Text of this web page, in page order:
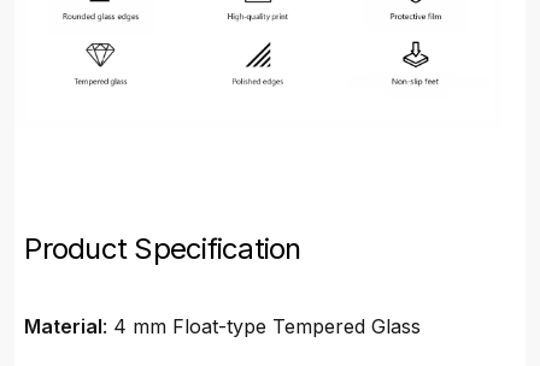
Product Specification
Material: 4 mm Float-type Tempered Glass